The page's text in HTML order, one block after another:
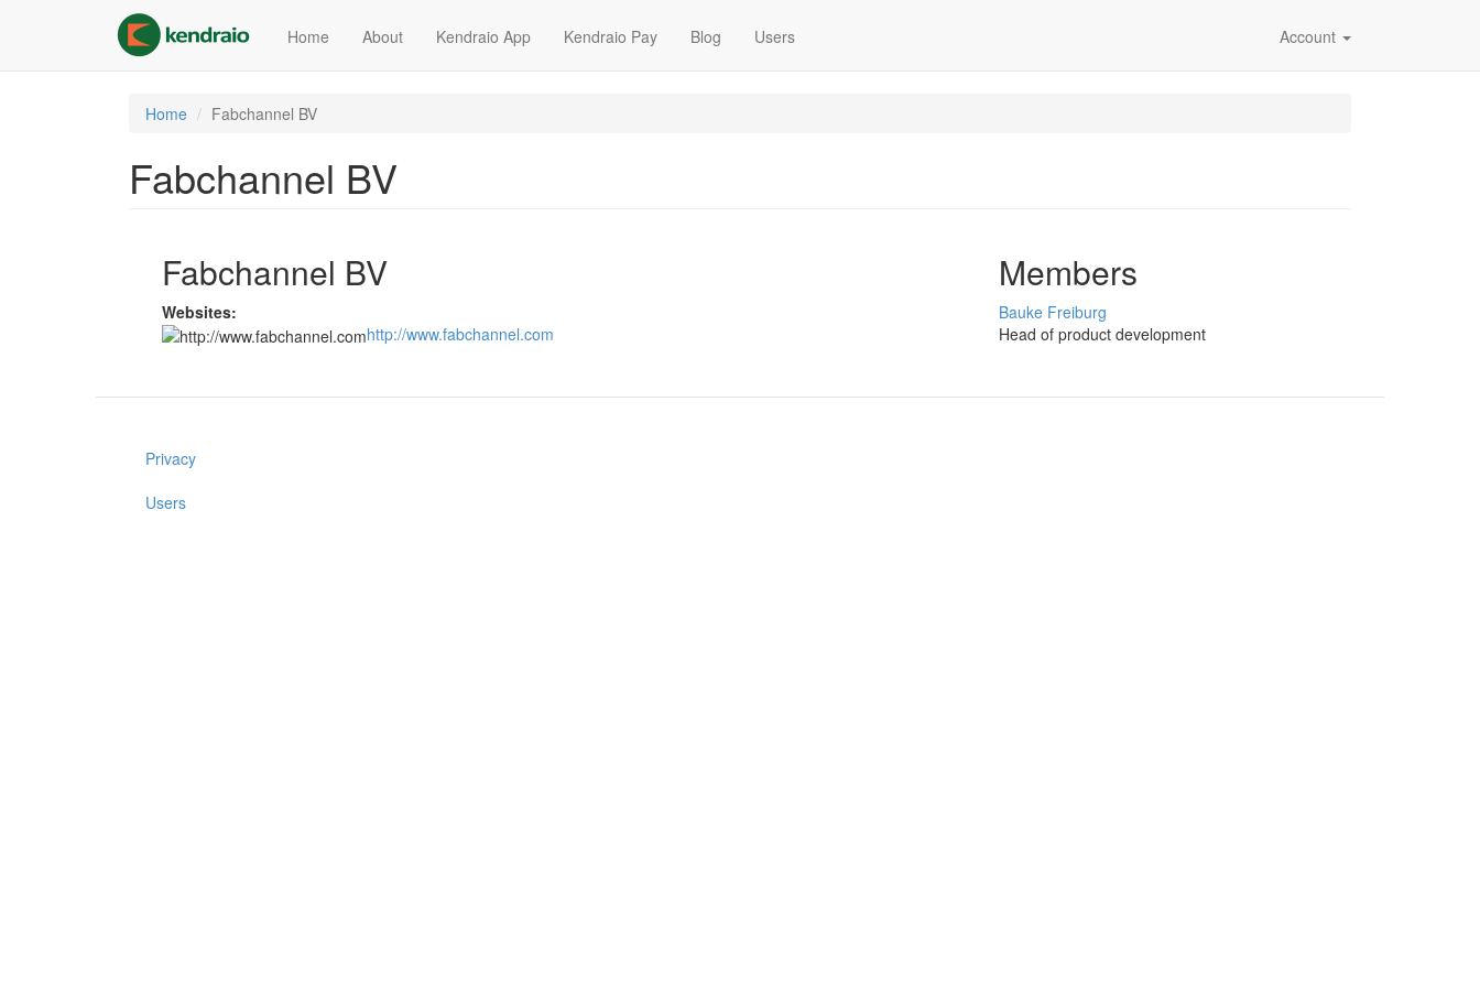
content
Home About Kendraio App Kendraio Pay Blog Users Account
Home Fabchannel BV
Fabchannel BV
Fabchannel BV
Websites:
http://www.fabchannel.com
Members
Bauke Freiburg
Head of product development
Privacy
Users